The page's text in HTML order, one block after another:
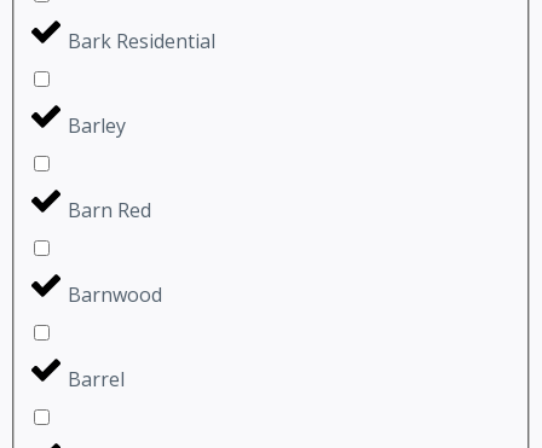
Bark Residential
Barley
Barn Red
Barnwood
Barrel